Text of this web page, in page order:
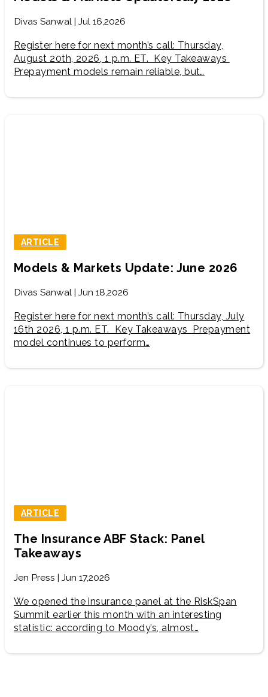
Divas Sanwal | Jul 16,2026
Register here for next month’s call: Thursday,
August 20th, 2026, 1 p.m. ET. Key Takeaways
Prepayment models remain reliable, but…
ARTICLE
Models & Markets Update: June 2026
Divas Sanwal | Jun 18,2026
Register here for next month’s call: Thursday, July
16th 2026, 1 p.m. ET. Key Takeaways Prepayment
model continues to perform…
ARTICLE
The Insurance ABF Stack: Panel
Takeaways
Jen Press | Jun 17,2026
We opened the insurance panel at the RiskSpan
Summit earlier this month with an interesting
statistic: according to Moody’s, almost…